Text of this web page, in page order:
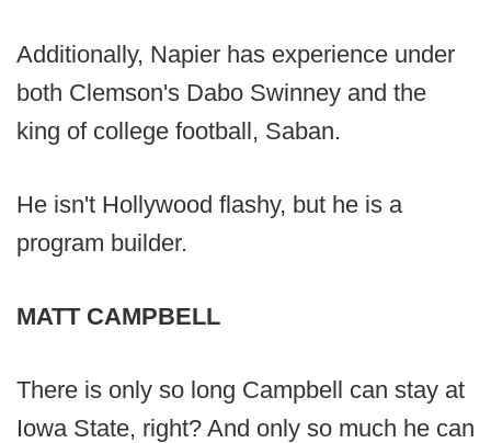
Additionally, Napier has experience under
both Clemson's Dabo Swinney and the
king of college football, Saban.
He isn't Hollywood flashy, but he is a
program builder.
MATT CAMPBELL
There is only so long Campbell can stay at
Iowa State, right? And only so much he can